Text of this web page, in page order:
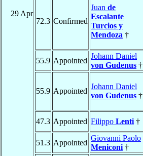
29 Apr
72.3 Confirmed
Juan de
Escalante
Turcios y
Mendoza †
55.9 Appointed
Johann Daniel
von Gudenus †
55.9 Appointed
Johann Daniel
von Gudenus †
47.3 Appointed Filippo Lenti †
51.3 Appointed
Giovanni Paolo
Meniconi †